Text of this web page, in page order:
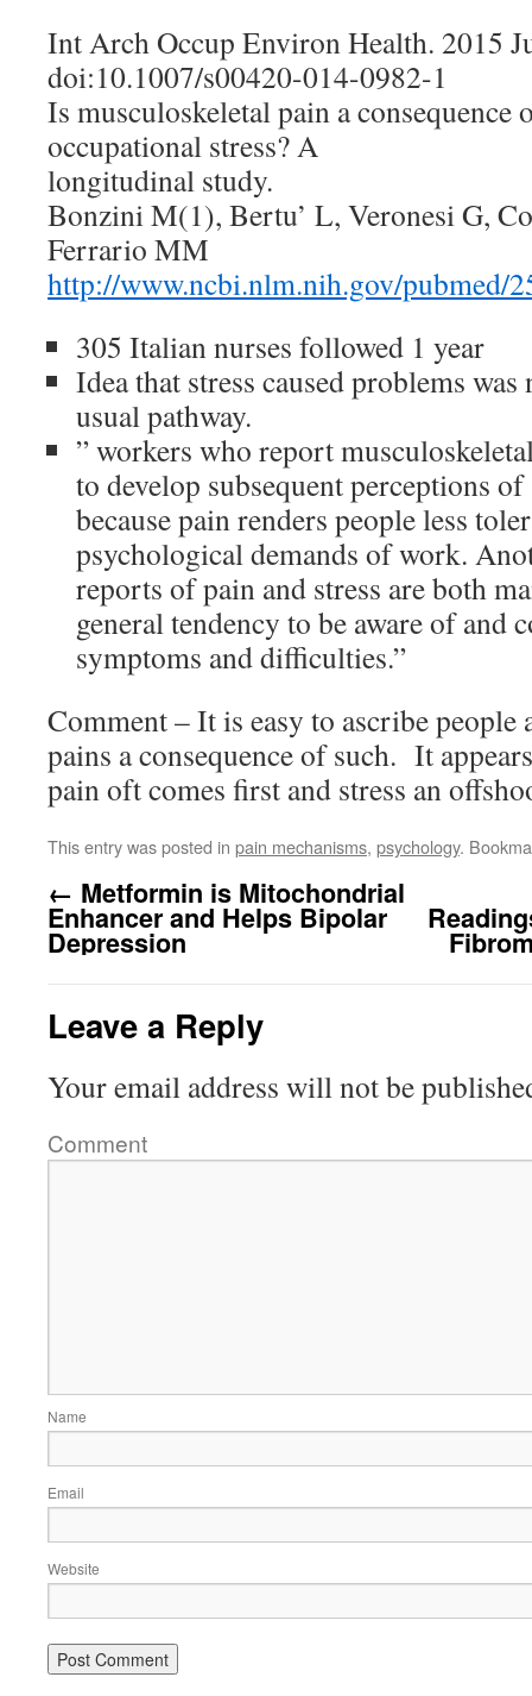
Int Arch Occup Environ Health. 2015
doi:10.1007/s00420-014-0982-1
Is musculoskeletal pain a consequence
occupational stress? A
longitudinal study.
Bonzini M(1), Bertu’ L, Veronesi G,
Ferrario MM
http://www.ncbi.nlm.nih.gov/pubmed/
305 Italian nurses followed 1 year
Idea that stress caused problems
usual pathway.
” workers who report
to develop subsequent perceptions
because pain renders people less
psychological demands of work.
reports of pain and stress are both
general tendency to be aware of and
symptoms and difficulties.”
Comment – It is easy to ascribe people
pains a consequence of such. It
pain oft comes first and stress an
This entry was posted in pain mechanisms, psychology.
← Metformin is Mitochondrial
Enhancer and Helps Bipolar
Depression
Leave a Reply
Your email address will not be
Comment
Name
Email
Website